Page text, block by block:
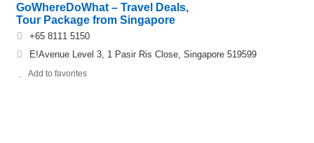
GoWhereDoWhat – Travel Deals,
Tour Package from Singapore
+65 8111 5150
E!Avenue Level 3, 1 Pasir Ris Close, Singapore 519599
Add to favorites